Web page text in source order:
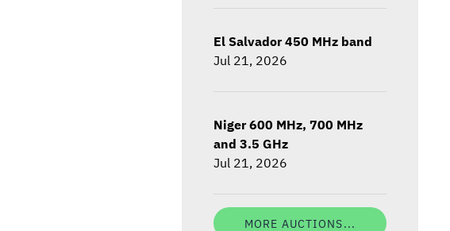
El Salvador 450 MHz band
Jul 21, 2026
Niger 600 MHz, 700 MHz
and 3.5 GHz
Jul 21, 2026
MORE AUCTIONS...